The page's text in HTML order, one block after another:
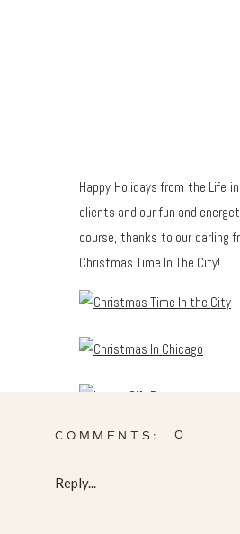
Happy Holidays from the Life
clients and our fun and
course, thanks to our darling
Christmas Time In The City!
COMMENTS:
Reply...
0